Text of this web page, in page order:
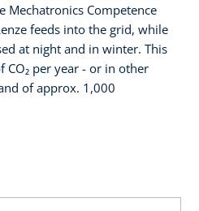
Mechatronics Competence
feeds into the grid, while
at night and in winter. This
CO₂ per year - or in other
of approx. 1,000